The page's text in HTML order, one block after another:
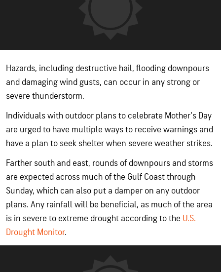
Hazards, including destructive hail, flooding downpours
and damaging wind gusts, can occur in any strong or
severe thunderstorm.
Individuals with outdoor plans to celebrate Mother's Day
are urged to have multiple ways to receive warnings and
have a plan to seek shelter when severe weather strikes.
Farther south and east, rounds of downpours and storms
are expected across much of the Gulf Coast through
Sunday, which can also put a damper on any outdoor
plans. Any rainfall will be beneficial, as much of the area
is in severe to extreme drought according to the U.S.
Drought Monitor.